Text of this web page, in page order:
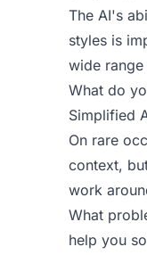
The AI's
styles is
wide
What do
Simplified
On rare
context,
work
What
help you